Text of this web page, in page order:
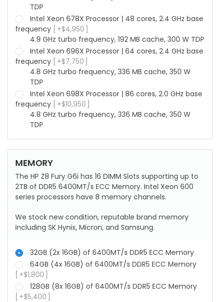
TDP
Intel Xeon 678X Processor | 48 cores, 2.4 GHz base
frequency
+$4,950
4.9 GHz turbo frequency, 192 MB cache, 300 W TDP
Intel Xeon 696X Processor | 64 cores, 2.4 GHz base
frequency
+$7,750
4.8 GHz turbo frequency, 336 MB cache, 350 W
TDP
Intel Xeon 698X Processor | 86 cores, 2.0 GHz base
frequency
+$10,950
4.8 GHz turbo frequency, 336 MB cache, 350 W
TDP
MEMORY
The HP Z8 Fury G6i has 16 DIMM Slots supporting up to
2TB of DDR5 6400MT/s ECC Memory. Intel Xeon 600
series processors have 8 memory channels.
We stock new condition, reputable brand memory
including SK Hynix, Micron, and Samsung.
32GB (2x 16GB) of 6400MT/s DDR5 ECC Memory
64GB (4x 16GB) of 6400MT/s DDR5 ECC Memory
+$1,800
128GB (8x 16GB) of 6400MT/s DDR5 ECC Memory
+$5,400